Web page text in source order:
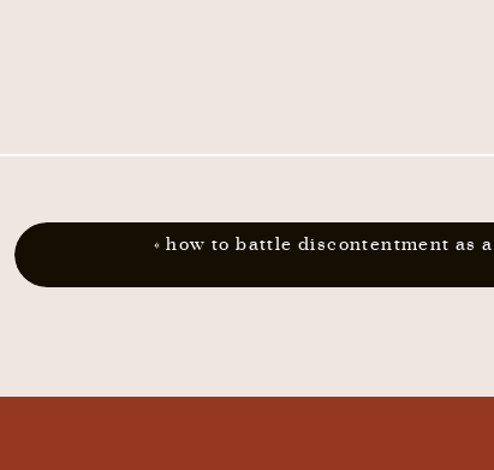
«how to battle discontentment as